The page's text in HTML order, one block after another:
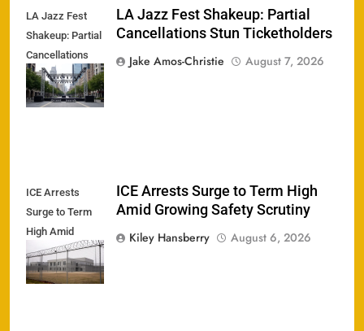
LA Jazz Fest
Shakeup: Partial
Cancellations
Stun
Ticketholders
LA Jazz Fest Shakeup: Partial
Cancellations Stun Ticketholders
Jake Amos-Christie
August 7, 2026
ICE Arrests
Surge to Term
High Amid
Growing Safety
Scrutiny
ICE Arrests Surge to Term High
Amid Growing Safety Scrutiny
Kiley Hansberry
August 6, 2026